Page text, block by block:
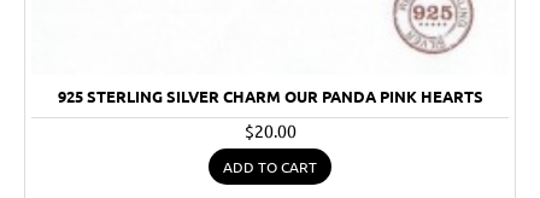
925 STERLING SILVER CHARM OUR PANDA PINK HEARTS
$20.00
ADD TO CART